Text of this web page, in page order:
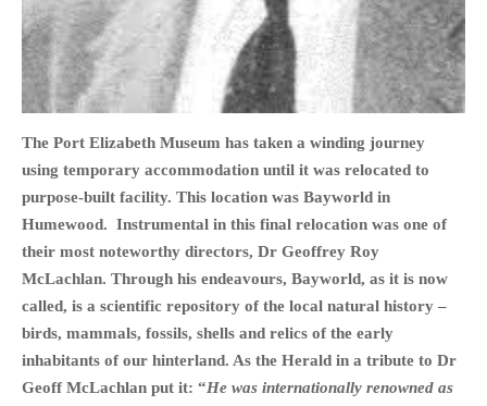
OTHER PERSONAL
FAMILY HISTORIES
MCCLELANDS
HISTORIES
MISCELLANEOUS TOPICS
PORT ELIZABETH OF
YORE
RELIGION & MORALITY
FINANCIAL MATTERS
NATURE & ANIMALS
INSPIRATIONAL
The Port Elizabeth Museum has taken a winding journey
using temporary accommodation until it was relocated to
purpose-built facility. This location was Bayworld in
Humewood. Instrumental in this final relocation was one of
their most noteworthy directors, Dr Geoffrey Roy
McLachlan. Through his endeavours, Bayworld, as it is now
called, is a scientific repository of the local natural history –
birds, mammals, fossils, shells and relics of the early
inhabitants of our hinterland. As the Herald in a tribute to Dr
Geoff McLachlan put it: “He was internationally renowned as